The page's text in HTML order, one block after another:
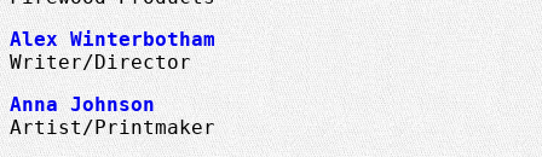
Alex Winterbotham
Writer/Director
Anna Johnson
Artist/Printmaker